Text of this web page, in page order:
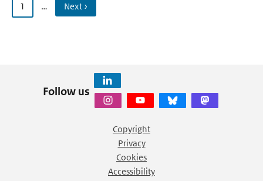
1 … Next ›
Follow us
Copyright
Privacy
Cookies
Accessibility